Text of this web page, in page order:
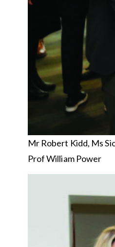
Mr Robert Kidd, Ms
Prof William Power